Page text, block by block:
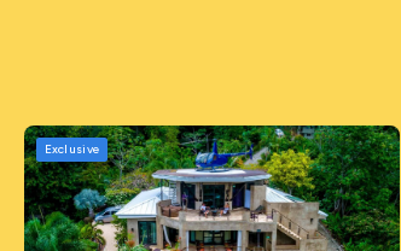
Exclusive